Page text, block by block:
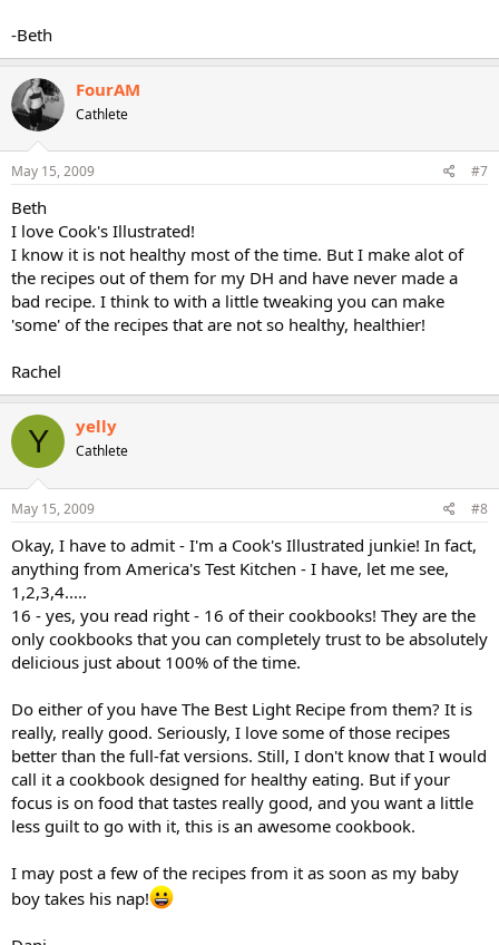
-Beth
FourAM
Cathlete
May 15, 2009 #7
Beth
I love Cook's Illustrated!
I know it is not healthy most of the time. But I make alot of
the recipes out of them for my DH and have never made a
bad recipe. I think to with a little tweaking you can make
'some' of the recipes that are not so healthy, healthier!
Rachel
Y yelly
Cathlete
May 15, 2009 #8
Okay, I have to admit - I'm a Cook's Illustrated junkie! In fact,
anything from America's Test Kitchen - I have, let me see,
1,2,3,4.....
16 - yes, you read right - 16 of their cookbooks! They are the
only cookbooks that you can completely trust to be absolutely
delicious just about 100% of the time.
Do either of you have The Best Light Recipe from them? It is
really, really good. Seriously, I love some of those recipes
better than the full-fat versions. Still, I don't know that I would
call it a cookbook designed for healthy eating. But if your
focus is on food that tastes really good, and you want a little
less guilt to go with it, this is an awesome cookbook.
I may post a few of the recipes from it as soon as my baby
boy takes his nap!